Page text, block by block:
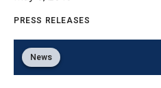
PRESS RELEASES
News